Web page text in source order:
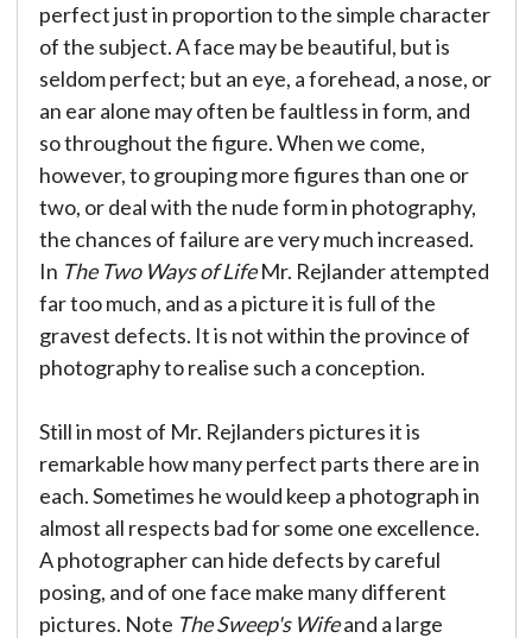
perfect just in proportion to the simple character
of the subject. A face may be beautiful, but is
seldom perfect; but an eye, a forehead, a nose, or
an ear alone may often be faultless in form, and
so throughout the figure. When we come,
however, to grouping more figures than one or
two, or deal with the nude form in photography,
the chances of failure are very much increased.
In The Two Ways of LifeMr. Rejlander attempted
far too much, and as a picture it is full of the
gravest defects. It is not within the province of
photography to realise such a conception.
Still in most of Mr. Rejlanders pictures it is
remarkable how many perfect parts there are in
each. Sometimes he would keep a photograph in
almost all respects bad for some one excellence.
A photographer can hide defects by careful
posing, and of one face make many different
pictures. Note The Sweep's Wifeand a large